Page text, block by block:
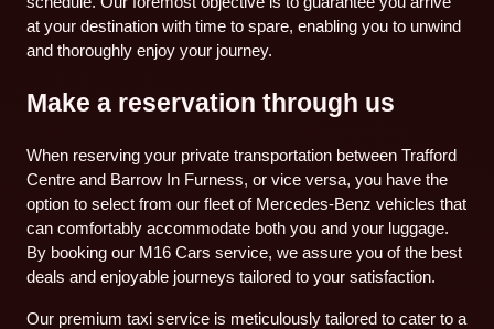
at your destination with time to spare, enabling you to unwind
and thoroughly enjoy your journey.
Make a reservation through us
When reserving your private transportation between Trafford
Centre and Barrow In Furness, or vice versa, you have the
option to select from our fleet of Mercedes-Benz vehicles that
can comfortably accommodate both you and your luggage.
By booking our M16 Cars service, we assure you of the best
deals and enjoyable journeys tailored to your satisfaction.
Our premium taxi service is meticulously tailored to cater to a